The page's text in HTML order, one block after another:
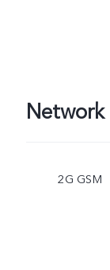
Network
2G GSM